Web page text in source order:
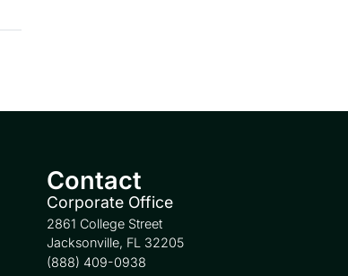
Contact
Corporate Office
2861 College Street
Jacksonville, FL 32205
(888) 409-0938